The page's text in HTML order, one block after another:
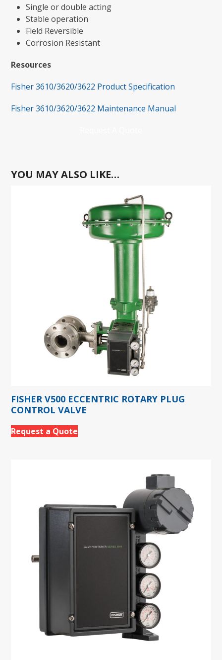
Single or double acting
Stable operation
Field Reversible
Corrosion Resistant
Resources
Fisher 3610/3620/3622 Product Specification
Fisher 3610/3620/3622 Maintenance Manual
YOU MAY ALSO LIKE…
FISHER V500 ECCENTRIC ROTARY PLUG
CONTROL VALVE
Request a Quote